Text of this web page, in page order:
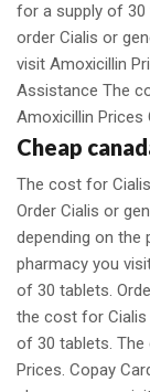
for a supply of 30
order Cialis or
visit Amoxicillin
Assistance The
Amoxicillin Prices
Cheap
The cost for
Order Cialis or
depending on the
pharmacy you
of 30 tablets.
the cost for Cialis
of 30 tablets. The
Prices. Copay